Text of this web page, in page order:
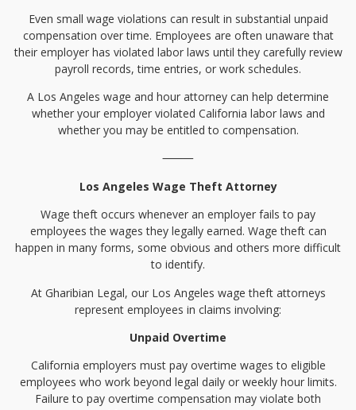
Even small wage violations can result in substantial unpaid
compensation over time. Employees are often unaware that
their employer has violated labor laws until they carefully review
payroll records, time entries, or work schedules.
A Los Angeles wage and hour attorney can help determine
whether your employer violated California labor laws and
whether you may be entitled to compensation.
⸻
Los Angeles Wage Theft Attorney
Wage theft occurs whenever an employer fails to pay
employees the wages they legally earned. Wage theft can
happen in many forms, some obvious and others more difficult
to identify.
At Gharibian Legal, our Los Angeles wage theft attorneys
represent employees in claims involving:
Unpaid Overtime
California employers must pay overtime wages to eligible
employees who work beyond legal daily or weekly hour limits.
Failure to pay overtime compensation may violate both